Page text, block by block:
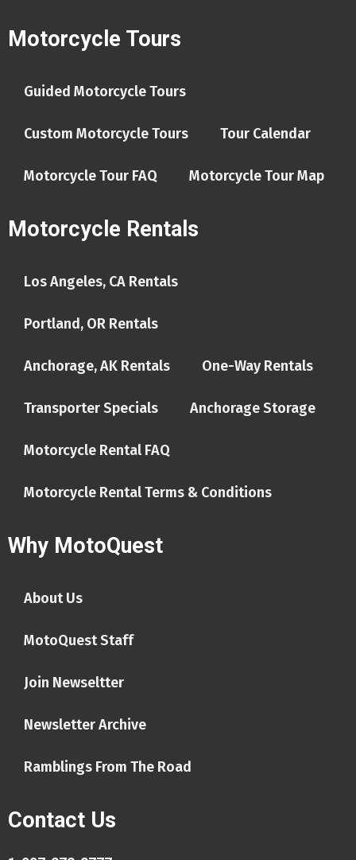
Motorcycle Tours
Guided Motorcycle Tours
Custom Motorcycle Tours Tour Calendar
Motorcycle Tour FAQ Motorcycle Tour Map
Motorcycle Rentals
Los Angeles, CA Rentals
Portland, OR Rentals
Anchorage, AK Rentals One-Way Rentals
Transporter Specials Anchorage Storage
Motorcycle Rental FAQ
Motorcycle Rental Terms & Conditions
Why MotoQuest
About Us
MotoQuest Staff
Join Newseltter
Newsletter Archive
Ramblings From The Road
Contact Us